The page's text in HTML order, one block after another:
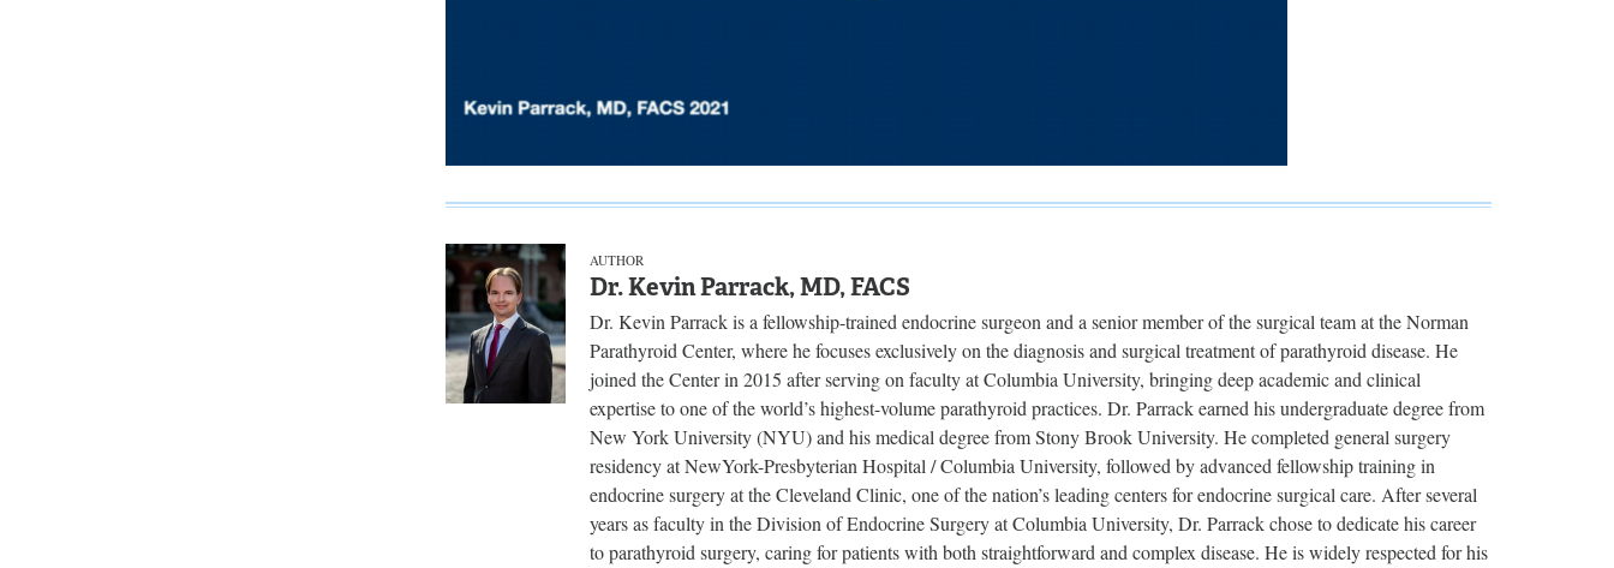
AUTHOR
Dr. Kevin Parrack, MD, FACS
Dr. Kevin Parrack is a fellowship-trained endocrine surgeon and a senior member of the surgical team at the Norman
Parathyroid Center, where he focuses exclusively on the diagnosis and surgical treatment of parathyroid disease. He
joined the Center in 2015 after serving on faculty at Columbia University, bringing deep academic and clinical
expertise to one of the world’s highest-volume parathyroid practices. Dr. Parrack earned his undergraduate degree from
New York University (NYU) and his medical degree from Stony Brook University. He completed general surgery
residency at NewYork-Presbyterian Hospital / Columbia University, followed by advanced fellowship training in
endocrine surgery at the Cleveland Clinic, one of the nation’s leading centers for endocrine surgical care. After several
years as faculty in the Division of Endocrine Surgery at Columbia University, Dr. Parrack chose to dedicate his career
to parathyroid surgery, caring for patients with both straightforward and complex disease. He is widely respected for his